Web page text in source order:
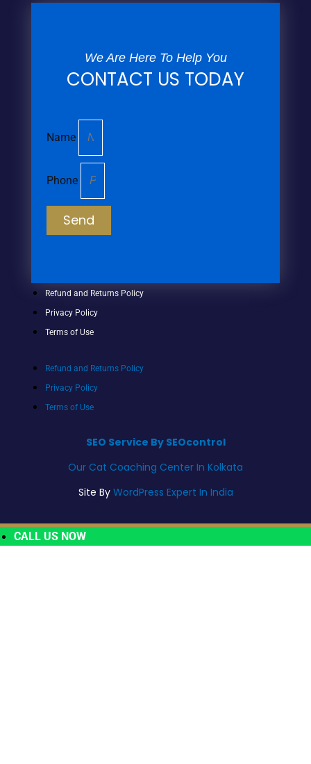
We Are Here To Help You
CONTACT US TODAY
Name
Phone
Send
Refund and Returns Policy
Privacy Policy
Terms of Use
Refund and Returns Policy
Privacy Policy
Terms of Use
SEO Service By SEOcontrol
Our Cat Coaching Center In Kolkata
Site By WordPress Expert In India
CALL US NOW